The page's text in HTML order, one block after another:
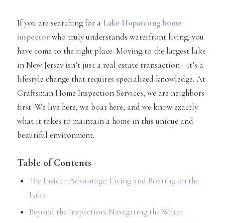
If you are searching for a Lake Hopatcong home
inspectorwho truly understands waterfront living, you
have come to the right place. Moving to the largest lake
in New Jersey isn’t just a real estate transaction—it’s a
lifestyle change that requires specialized knowledge. At
Craftsman Home Inspection Services, we are neighbors
first. We live here, we boat here, and we know exactly
what it takes to maintain a home in this unique and
beautiful environment.
Table of Contents
The Insider Advantage: Living and Boating on the
Lake
Beyond the Inspection: Navigating the Water